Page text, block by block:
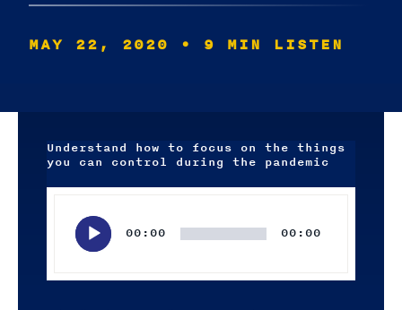
MAY 22, 2020 • 9 MIN LISTEN
Understand how to focus on the things
you can control during the pandemic
00:00 00:00